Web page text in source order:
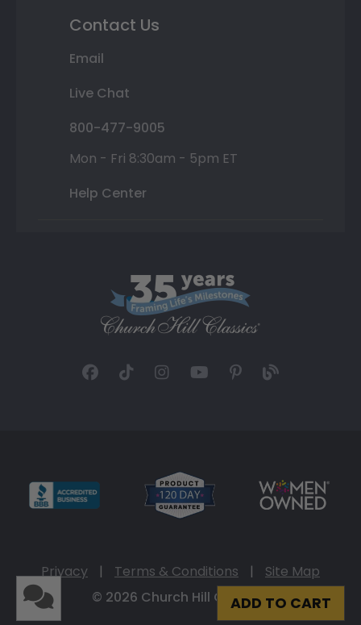
ADD TO CART
Contact Us
Email
Live Chat
800-477-9005
Mon - Fri 8:30am - 5pm ET
Help Center
Privacy | Terms & Conditions |
Site Map
© 2026 Church Hill Classics